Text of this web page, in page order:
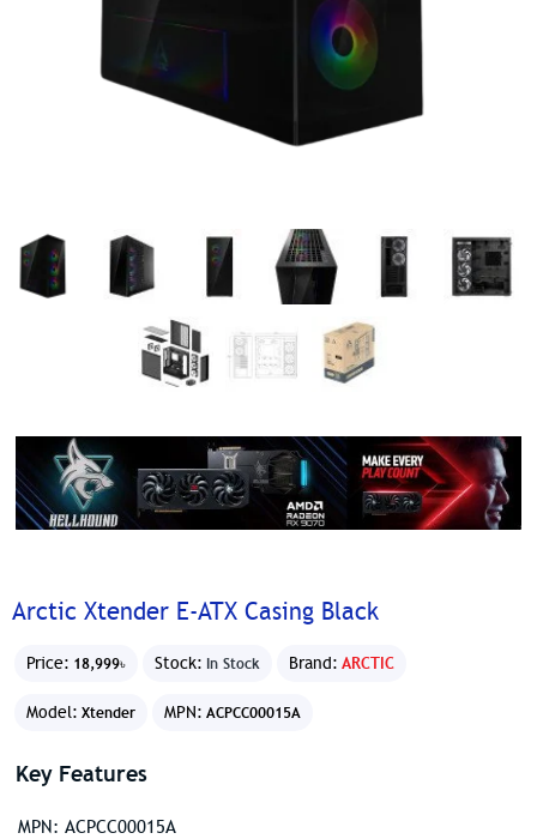
Arctic Xtender E-ATX Casing Black
Price: 18,999৳ Stock: In Stock Brand: ARCTIC
Model: Xtender MPN: ACPCC00015A
Key Features
MPN: ACPCC00015A